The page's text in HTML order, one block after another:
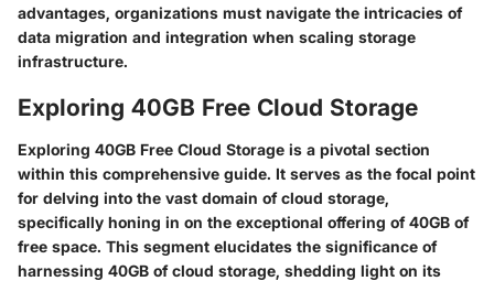
advantages, organizations must navigate the intricacies of
data migration and integration when scaling storage
infrastructure.
Exploring 40GB Free Cloud Storage
Exploring 40GB Free Cloud Storage is a pivotal section
within this comprehensive guide. It serves as the focal point
for delving into the vast domain of cloud storage,
specifically honing in on the exceptional offering of 40GB of
free space. This segment elucidates the significance of
harnessing 40GB of cloud storage, shedding light on its